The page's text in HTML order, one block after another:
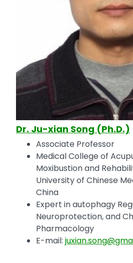
Dr. Ju-xian Song (Ph.D.)
Associate Professor
Medical College of
Moxibustion and
University of Chinese
China
Expert in autophagy
Neuroprotection, and
Pharmacology
E-mail: